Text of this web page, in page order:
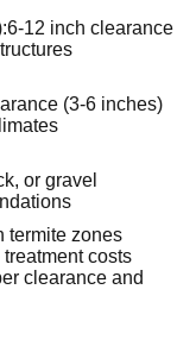
:6-12 inch clearance
(3-6 inches)
or gravel
termite zones
costs
clearance and